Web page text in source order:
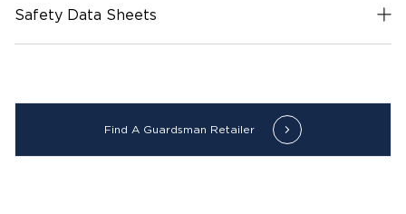
Safety Data Sheets
Find A Guardsman Retailer